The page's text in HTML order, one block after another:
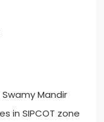
Mandir
in SIPCOT zone